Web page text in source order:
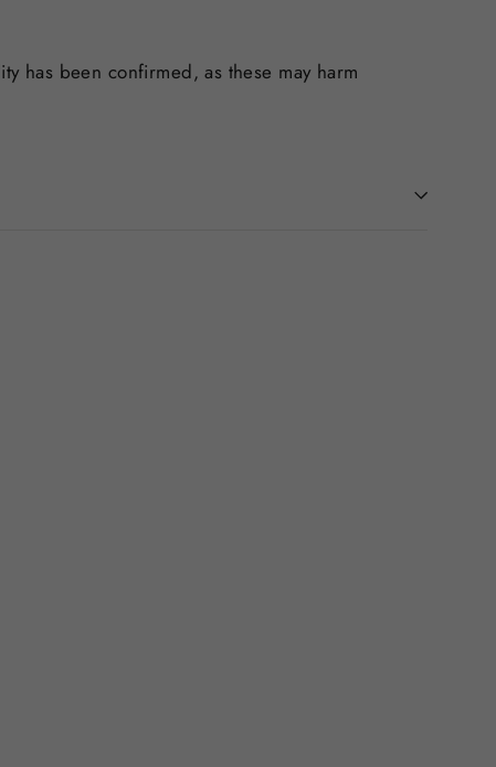
has been confirmed, as these may harm